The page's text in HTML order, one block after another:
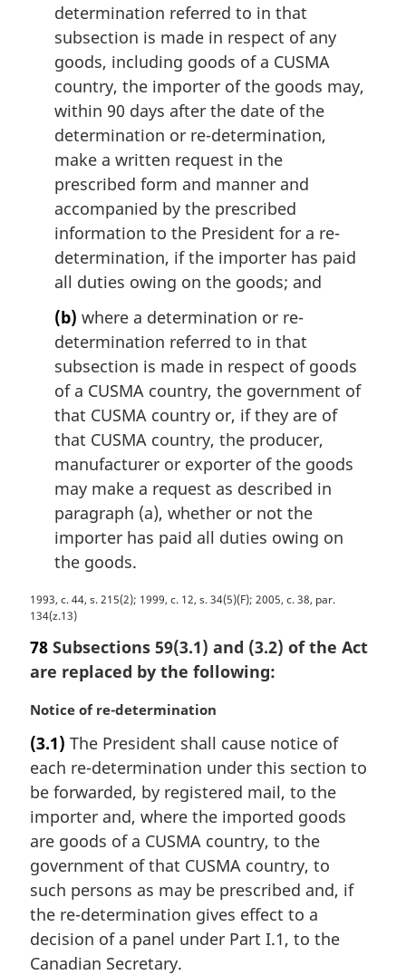
determination referred to in that
subsection is made in respect of any
goods, including goods of a CUSMA
country, the importer of the goods may,
within 90 days after the date of the
determination or re-determination,
make a written request in the
prescribed form and manner and
accompanied by the prescribed
information to the President for a re-
determination, if the importer has paid
all duties owing on the goods; and
(b) where a determination or re-
determination referred to in that
subsection is made in respect of goods
of a CUSMA country, the government of
that CUSMA country or, if they are of
that CUSMA country, the producer,
manufacturer or exporter of the goods
may make a request as described in
paragraph (a), whether or not the
importer has paid all duties owing on
the goods.
M
a
r
i
a
l
o
t
e
:
1993, c. 44, s. 215(2); 1999, c. 12, s. 34(5)(F); 2005, c. 38, par.
134(z.13)
78 Subsections 59(3.1) and (3.2) of the Act
are replaced by the following:
M
r
g
i
n
l
n
o
t
e
:
Notice of re-determination
(3.1) The President shall cause notice of
each re-determination under this section to
be forwarded, by registered mail, to the
importer and, where the imported goods
are goods of a CUSMA country, to the
government of that CUSMA country, to
such persons as may be prescribed and, if
the re-determination gives effect to a
decision of a panel under Part I.1, to the
Canadian Secretary.